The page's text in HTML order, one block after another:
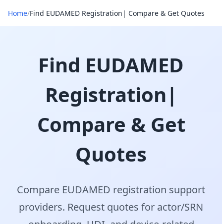
Home/Find EUDAMED Registration| Compare & Get Quotes
Find EUDAMED
Registration|
Compare & Get
Quotes
Compare EUDAMED registration support
providers. Request quotes for actor/SRN